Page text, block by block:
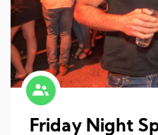
Friday Night